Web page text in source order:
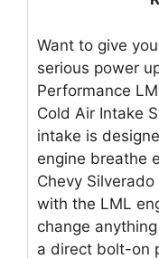
Want to give
serious power
Performance
Cold Air Intake
intake is
engine breathe
Chevy
with the LML
change
a direct bolt-on